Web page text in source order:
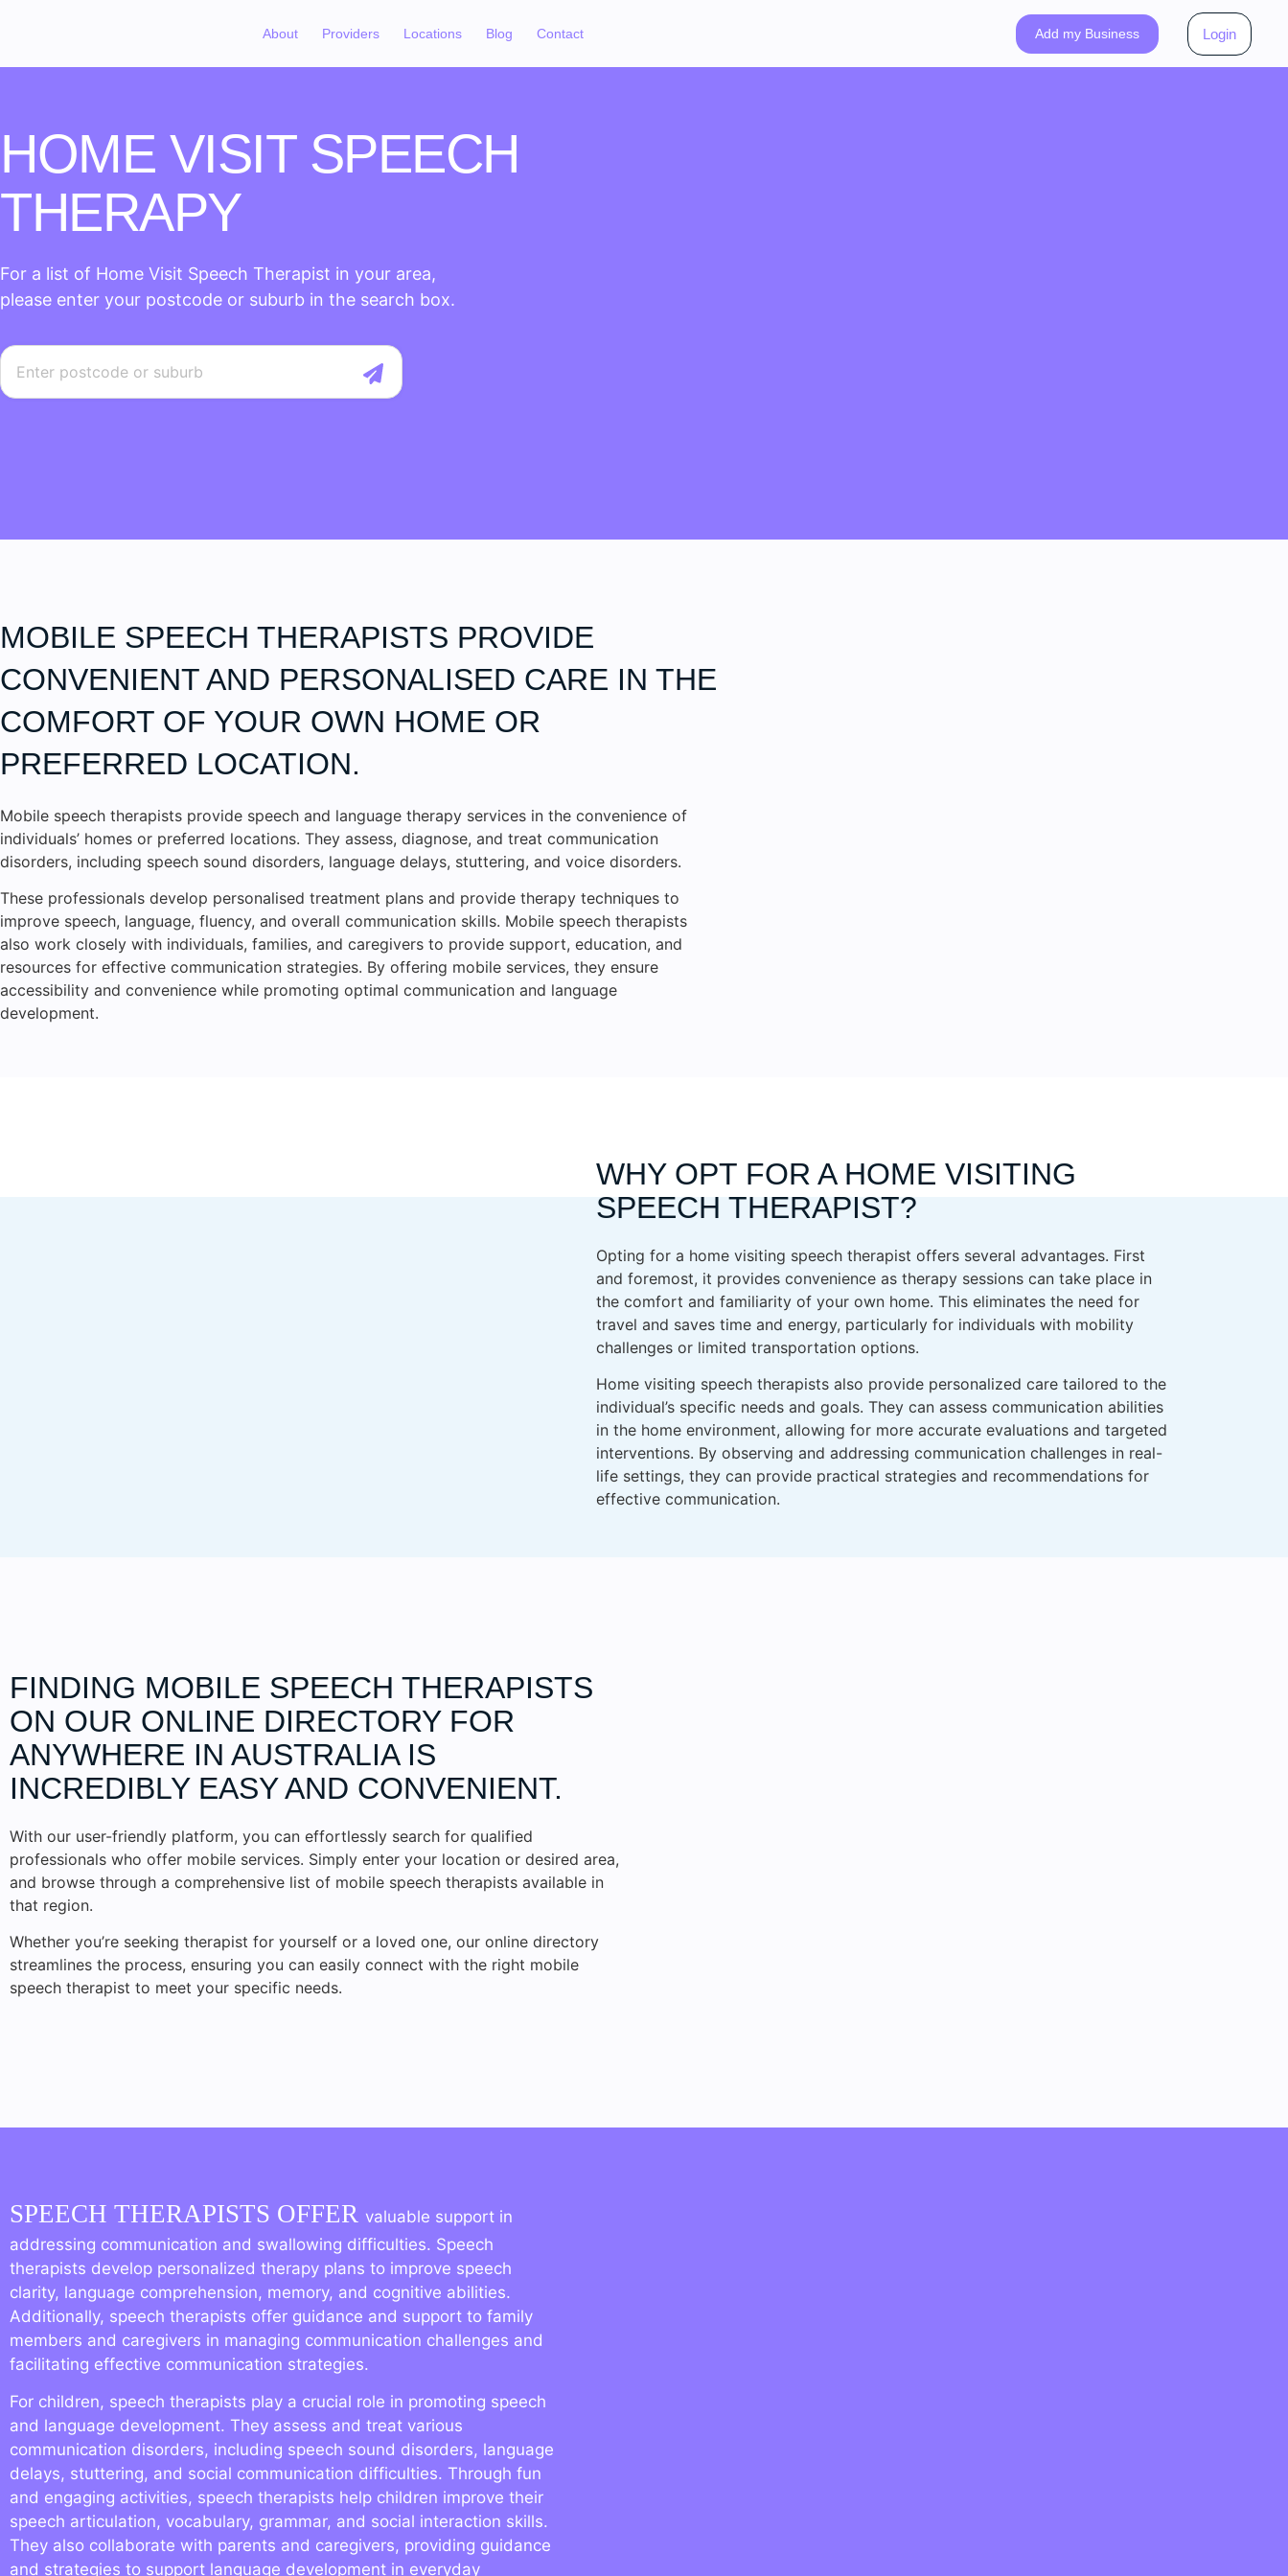
About Providers Locations Blog Contact Add my Business Login
HOME VISIT SPEECH
THERAPY
For a list of Home Visit Speech Therapist in your area,
please enter your postcode or suburb in the search box.
MOBILE SPEECH THERAPISTS PROVIDE
CONVENIENT AND PERSONALISED CARE IN THE
COMFORT OF YOUR OWN HOME OR
PREFERRED LOCATION.
Mobile speech therapists provide speech and language therapy services in the convenience of
individuals’ homes or preferred locations. They assess, diagnose, and treat communication
disorders, including speech sound disorders, language delays, stuttering, and voice disorders.
These professionals develop personalised treatment plans and provide therapy techniques to
improve speech, language, fluency, and overall communication skills. Mobile speech therapists
also work closely with individuals, families, and caregivers to provide support, education, and
resources for effective communication strategies. By offering mobile services, they ensure
accessibility and convenience while promoting optimal communication and language
development.
WHY OPT FOR A HOME VISITING
SPEECH THERAPIST?
Opting for a home visiting speech therapist offers several advantages. First
and foremost, it provides convenience as therapy sessions can take place in
the comfort and familiarity of your own home. This eliminates the need for
travel and saves time and energy, particularly for individuals with mobility
challenges or limited transportation options.
Home visiting speech therapists also provide personalized care tailored to the
individual’s specific needs and goals. They can assess communication abilities
in the home environment, allowing for more accurate evaluations and targeted
interventions. By observing and addressing communication challenges in real-
life settings, they can provide practical strategies and recommendations for
effective communication.
FINDING MOBILE SPEECH THERAPISTS
ON OUR ONLINE DIRECTORY FOR
ANYWHERE IN AUSTRALIA IS
INCREDIBLY EASY AND CONVENIENT.
With our user-friendly platform, you can effortlessly search for qualified
professionals who offer mobile services. Simply enter your location or desired area,
and browse through a comprehensive list of mobile speech therapists available in
that region.
Whether you’re seeking therapist for yourself or a loved one, our online directory
streamlines the process, ensuring you can easily connect with the right mobile
speech therapist to meet your specific needs.
SPEECH THERAPISTS OFFER valuable support in
addressing communication and swallowing difficulties. Speech
therapists develop personalized therapy plans to improve speech
clarity, language comprehension, memory, and cognitive abilities.
Additionally, speech therapists offer guidance and support to family
members and caregivers in managing communication challenges and
facilitating effective communication strategies.
For children, speech therapists play a crucial role in promoting speech
and language development. They assess and treat various
communication disorders, including speech sound disorders, language
delays, stuttering, and social communication difficulties. Through fun
and engaging activities, speech therapists help children improve their
speech articulation, vocabulary, grammar, and social interaction skills.
They also collaborate with parents and caregivers, providing guidance
and strategies to support language development in everyday